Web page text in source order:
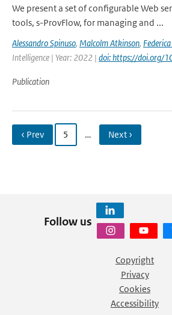
We present a set of configurable Web
tools, s-ProvFlow, for managing and ...
Alessandro Spinuso, Malcolm Atkinson,
Intelligence | Year: 2022 | doi: https://doi.org/
Publication
‹ Prev 5 … Next ›
Follow us
Copyright
Privacy
Cookies
Accessibility